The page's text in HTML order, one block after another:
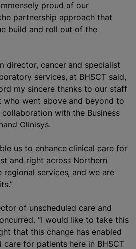
proud of our
partnership approach that
build and roll out of the
director, cancer and specialist
services, at BHSCT said,
my sincere thanks to our staff
who went above and beyond to
with the Business
and Clinisys.
us to enhance clinical care for
and right across Northern
regional services, and we are
of unscheduled care and
“I would like to take this
that this change has enabled
care for patients here in BHSCT